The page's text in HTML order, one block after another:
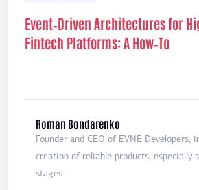
Event‑Driven Architectures for
Fintech Platforms: A How‑To
Roman Bondarenko
Founder and CEO of EVNE Developers,
creation of reliable products, especially
stages.